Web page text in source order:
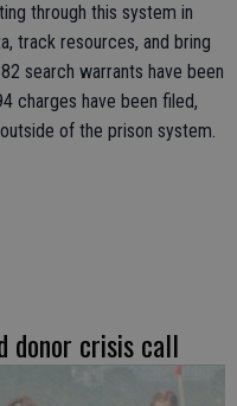
through this system in
track resources, and bring
search warrants have been
charges have been filed,
of the prison system.
donor crisis call